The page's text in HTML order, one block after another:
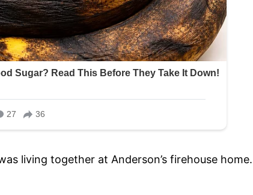
living together at Anderson’s firehouse